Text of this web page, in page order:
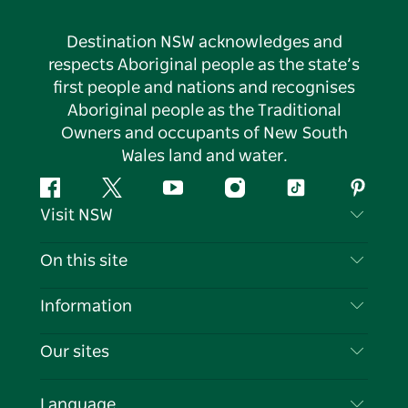
Destination NSW acknowledges and
respects Aboriginal people as the state’s
first people and nations and recognises
Aboriginal people as the Traditional
Owners and occupants of New South
Wales land and water.
FacebookTwitter YouTubeInstagramTiktok
Visit NSW
Contact Us
Cookie Notice
On this site
Destinations
Events
Information
Travel Information
Our sites